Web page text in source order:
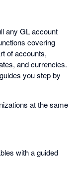
any GL account
covering
of accounts,
and currencies.
you step by
at the same
with a guided